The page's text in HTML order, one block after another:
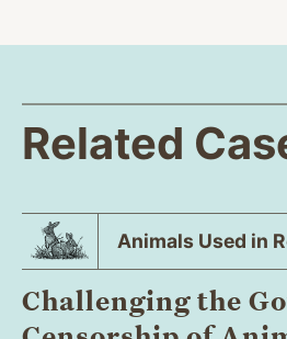
Related
Animals Used in
Challenging the